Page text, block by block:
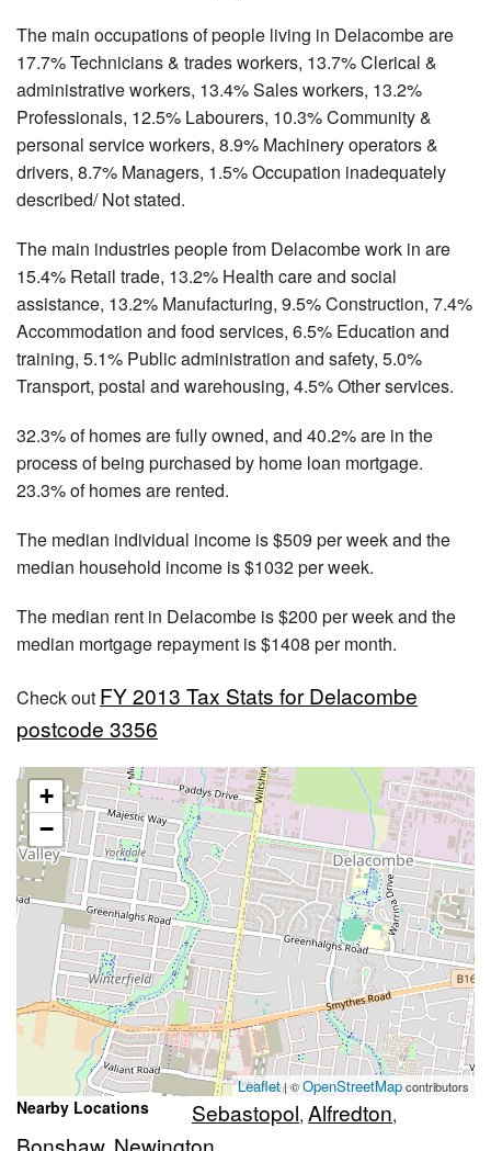
The main occupations of people living in Delacombe are
17.7% Technicians & trades workers, 13.7% Clerical &
administrative workers, 13.4% Sales workers, 13.2%
Professionals, 12.5% Labourers, 10.3% Community &
personal service workers, 8.9% Machinery operators &
drivers, 8.7% Managers, 1.5% Occupation inadequately
described/ Not stated.
The main industries people from Delacombe work in are
15.4% Retail trade, 13.2% Health care and social
assistance, 13.2% Manufacturing, 9.5% Construction, 7.4%
Accommodation and food services, 6.5% Education and
training, 5.1% Public administration and safety, 5.0%
Transport, postal and warehousing, 4.5% Other services.
32.3% of homes are fully owned, and 40.2% are in the
process of being purchased by home loan mortgage.
23.3% of homes are rented.
The median individual income is $509 per week and the
median household income is $1032 per week.
The median rent in Delacombe is $200 per week and the
median mortgage repayment is $1408 per month.
Check out FY 2013 Tax Stats for Delacombe
postcode 3356
+
−
Leaflet| ©OpenStreetMapcontributors
Nearby Locations Sebastopol, Alfredton,
Bonshaw Newington